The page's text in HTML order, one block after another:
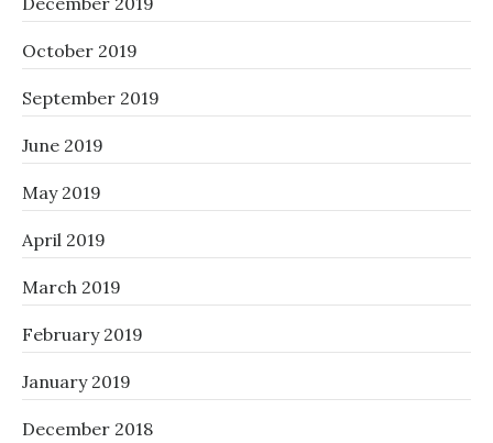
October 2019
September 2019
June 2019
May 2019
April 2019
March 2019
February 2019
January 2019
December 2018